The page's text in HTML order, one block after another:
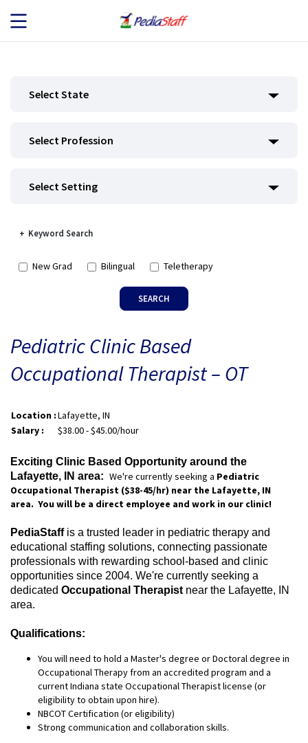
EMPLOYERS
ABOUT US
CONTACT
Select State
Select Profession
Select Setting
Keyword Search
New Grad Bilingual Teletherapy
SEARCH
Pediatric Clinic Based
Occupational Therapist – OT
Location :Lafayette, IN
Salary :
$38.00 - $45.00/hour
Exciting Clinic Based Opportunity around the
Lafayette, IN area: We're currently seeking a Pediatric
Occupational Therapist ($38-45/hr) near the Lafayette, IN
area. You will be a direct employee and work in our clinic!
PediaStaffis a trusted leader in pediatric therapy and
educational staffing solutions, connecting passionate
professionals with rewarding school-based and clinic
opportunities since 2004. We're currently seeking a
dedicated Occupational Therapist near the Lafayette, IN
area.
Qualifications:
You will need to hold a Master's degree or Doctoral degree in
Occupational Therapy from an accredited program and a
current Indiana state Occupational Therapist license (or
eligibility to obtain upon hire).
NBCOT Certification (or eligibility)
Strong communication and collaboration skills.